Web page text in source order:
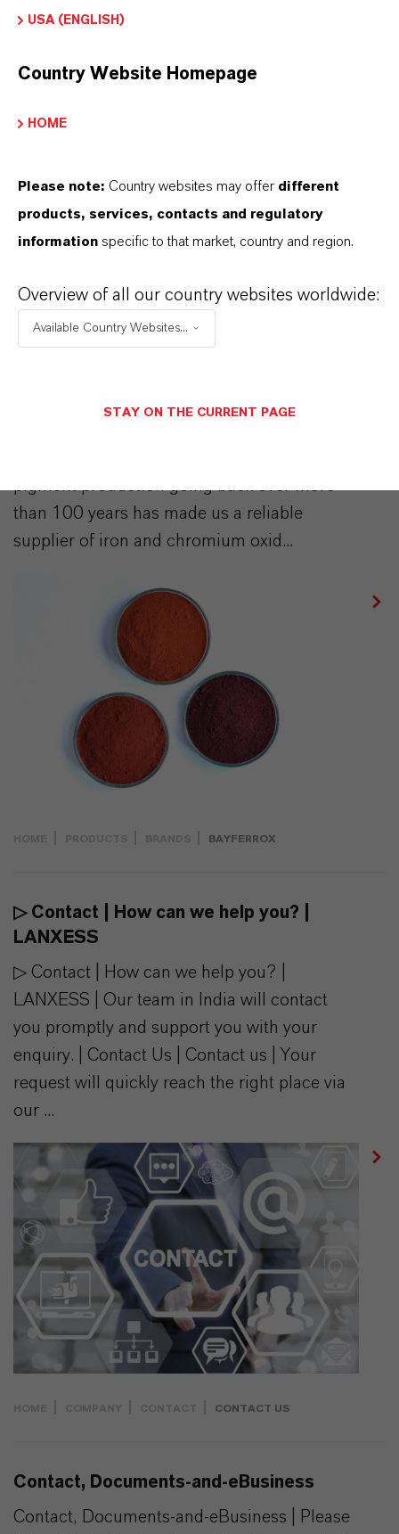
PAGES: PREVENTOL® D
7 CF (US) (47)
pigment production going back over more
than 100 years has made us a reliable
supplier of iron and chromium oxid...
BAYFERROX
▷ Contact | How can we help you? |
LANXESS
▷ Contact | How can we help you? |
LANXESS | Our team in India will contact
you promptly and support you with your
enquiry. | Contact Us | Contact us | Your
request will quickly reach the right place via
our ...
CONTACT US
Contact, Documents-and-eBusiness
Contact, Documents-and-eBusiness | Please
USA (ENGLISH)
Country Website Homepage
HOME
Please note: Country websites may offer different
products, services, contacts and regulatory
information specific to that market, country and region.
Overview of all our country websites worldwide:
Available Country Websites...
STAY ON THE CURRENT PAGE